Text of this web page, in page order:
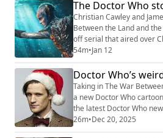
our 500th edition --
happened. As we lost count some time ago, it's difficult
to pinpoint when the 500...
The Doctor Who
Christian Cawley and
Between the Land and
off serial that aired over
podcast has a lot to cover.
addressed as a whole,
beyond the series
what went wrong. But remember: you only get the full
length show on Patreon,
54m•Jan 12
Doctor Who’s
Taking in The War
a new Doctor Who
the latest Doctor Who
his top recommendations
Christmas. Shownotes The War Between the Land and
26m•Dec 20, 2025